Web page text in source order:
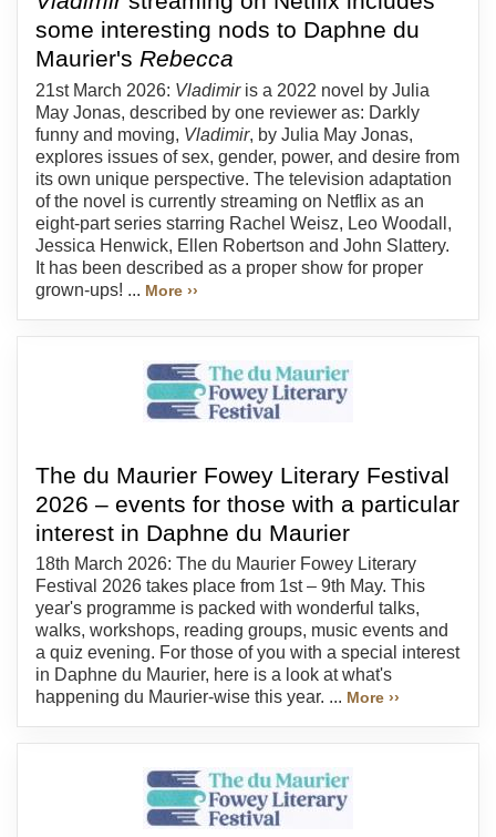
some interesting nods to Daphne du
Maurier's Rebecca
21st March 2026: Vladimiris a 2022 novel by Julia
May Jonas, described by one reviewer as: Darkly
funny and moving, Vladimir, by Julia May Jonas,
explores issues of sex, gender, power, and desire from
its own unique perspective. The television adaptation
of the novel is currently streaming on Netflix as an
eight-part series starring Rachel Weisz, Leo Woodall,
Jessica Henwick, Ellen Robertson and John Slattery.
It has been described as a proper show for proper
grown-ups! ... More ››
The du Maurier Fowey Literary Festival
2026 – events for those with a particular
interest in Daphne du Maurier
18th March 2026: The du Maurier Fowey Literary
Festival 2026 takes place from 1st – 9th May. This
year's programme is packed with wonderful talks,
walks, workshops, reading groups, music events and
a quiz evening. For those of you with a special interest
in Daphne du Maurier, here is a look at what's
happening du Maurier-wise this year. ... More ››